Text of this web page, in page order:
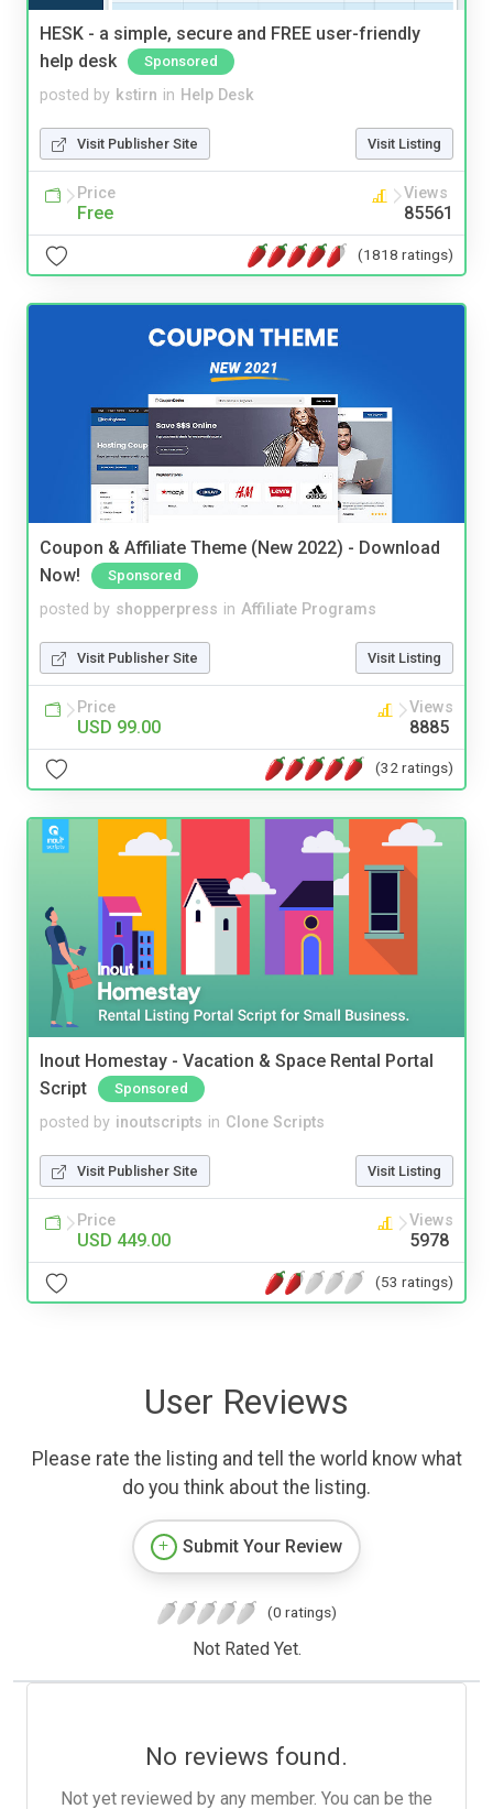
HESK - a simple, secure and FREE user-friendly
help desk
Sponsored
posted by kstirn in Help Desk
Visit Publisher Site Visit Listing
Price
Free
Views
85561
(1818 ratings)
Coupon & Affiliate Theme (New 2022) - Download
Now!
Sponsored
posted by shopperpress in Affiliate Programs
Visit Publisher Site Visit Listing
Price
USD 99.00
Views
8885
(32 ratings)
Inout Homestay - Vacation & Space Rental Portal
Script
Sponsored
posted by inoutscripts in Clone Scripts
Visit Publisher Site Visit Listing
Price
USD 449.00
Views
5978
(53 ratings)
User Reviews
Please rate the listing and tell the world know what
do you think about the listing.
Submit Your Review
(0 ratings)
Not Rated Yet.
No reviews found.
Not yet reviewed by any member. You can be the